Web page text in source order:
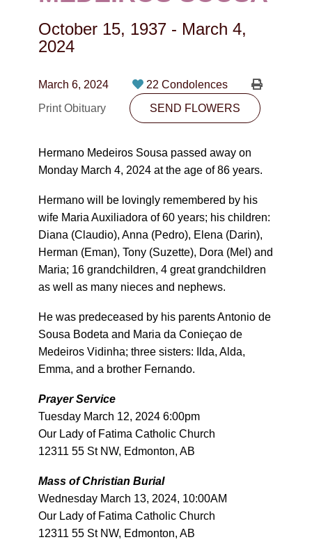
CONTACT
PLAN NOW
SEND FLOWERS
October 15, 1937 - March 4,
2024
March 6, 2024
22 Condolences
Print Obituary
SEND FLOWERS
Hermano Medeiros Sousa passed away on
Monday March 4, 2024 at the age of 86 years.
Hermano will be lovingly remembered by his
wife Maria Auxiliadora of 60 years; his children:
Diana (Claudio), Anna (Pedro), Elena (Darin),
Herman (Eman), Tony (Suzette), Dora (Mel) and
Maria; 16 grandchildren, 4 great grandchildren
as well as many nieces and nephews.
He was predeceased by his parents Antonio de
Sousa Bodeta and Maria da Conieçao de
Medeiros Vidinha; three sisters: Ilda, Alda,
Emma, and a brother Fernando.
Prayer Service
Tuesday March 12, 2024 6:00pm
Our Lady of Fatima Catholic Church
12311 55 St NW, Edmonton, AB
Mass of Christian Burial
Wednesday March 13, 2024, 10:00AM
Our Lady of Fatima Catholic Church
12311 55 St NW, Edmonton, AB